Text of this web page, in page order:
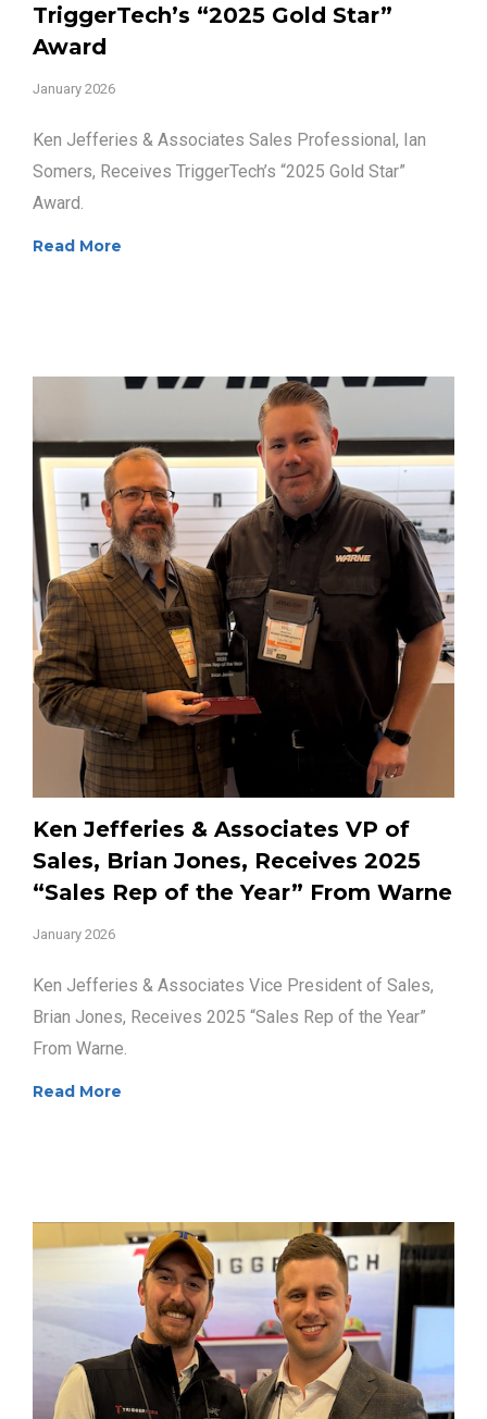
TriggerTech’s “2025 Gold Star”
Award
January 2026
Ken Jefferies & Associates Sales Professional, Ian
Somers, Receives TriggerTech’s “2025 Gold Star”
Award.
Read More
Ken Jefferies & Associates VP of
Sales, Brian Jones, Receives 2025
“Sales Rep of the Year” From Warne
January 2026
Ken Jefferies & Associates Vice President of Sales,
Brian Jones, Receives 2025 “Sales Rep of the Year”
From Warne.
Read More